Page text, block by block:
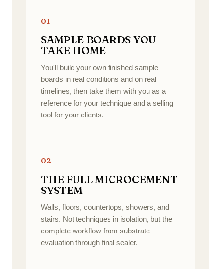
01
SAMPLE BOARDS YOU
TAKE HOME
You'll build your own finished sample
boards in real conditions and on real
timelines, then take them with you as a
reference for your technique and a selling
tool for your clients.
02
THE FULL MICROCEMENT
SYSTEM
Walls, floors, countertops, showers, and
stairs. Not techniques in isolation, but the
complete workflow from substrate
evaluation through final sealer.